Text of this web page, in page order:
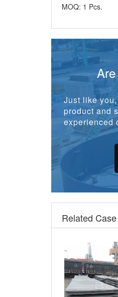
MOQ: 1 Pcs.
Just like
product and
experienced
Related Case